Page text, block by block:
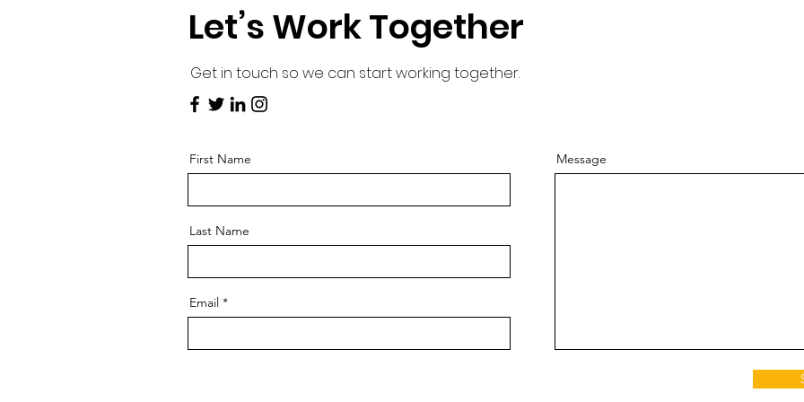
Let’s Work Together
Get in touch so we can start working together.
First Name
Last Name
Email
Message